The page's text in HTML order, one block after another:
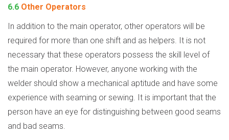
6.6 Other Operators
In addition to the main operator, other operators will be
required for more than one shift and as helpers. It is not
necessary that these operators possess the skill level of
the main operator. However, anyone working with the
welder should show a mechanical aptitude and have some
experience with seaming or sewing. It is important that the
person have an eye for distinguishing between good seams
and bad seams.